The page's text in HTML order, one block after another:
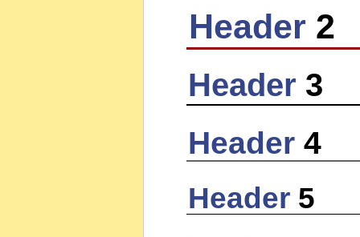
Header 2
Header 3
Header 4
Header5